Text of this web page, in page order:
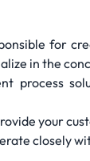
for
in the
process
your
closely